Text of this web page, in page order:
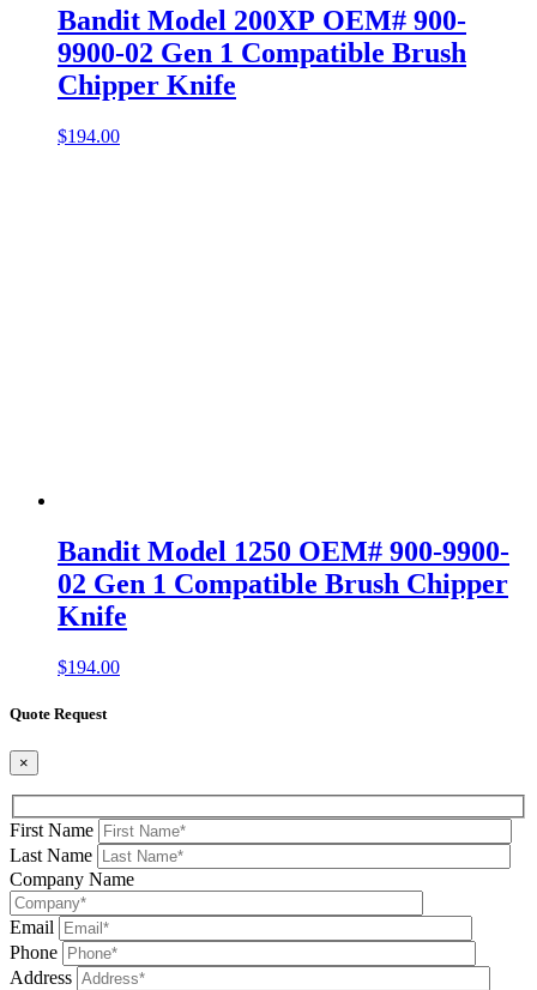
Bandit Model 200XP OEM# 900-
9900-02 Gen 1 Compatible Brush
Chipper Knife
$194.00
Bandit Model 1250 OEM# 900-9900-
02 Gen 1 Compatible Brush Chipper
Knife
$194.00
Quote Request
×
First Name
Last Name
Company Name
Email
Phone
Address